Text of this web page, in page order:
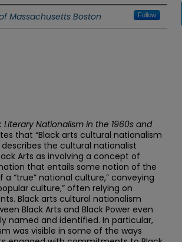
Massachusetts Boston Follow
Nationalism in the 1960s and
that “Black arts cultural nationalism
describes the cultural nationalist
Arts as involving a concept of
that entails some notion of the
“true” national culture,” conveying
culture,” often relying on
Black arts cultural nationalism
Black Arts and Black Power even
named and identified. In particular,
was visible in some of the ways